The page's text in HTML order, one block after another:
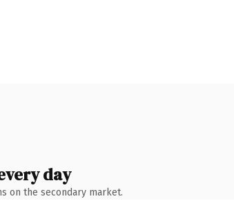
day
on the secondary market.